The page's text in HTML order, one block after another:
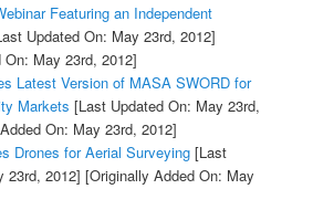
Featuring an Independent
Updated On: May 23rd, 2012]
May 23rd, 2012]
Latest Version of MASA SWORD for
Markets [Last Updated On: May 23rd,
On: May 23rd, 2012]
Drones for Aerial Surveying[Last
23rd, 2012] [Originally Added On: May